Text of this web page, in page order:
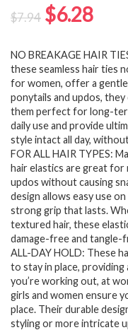
$7.94 Original
was:
$7.94.
$6.28
is:
NO BREAKAGE HAIR
these seamless hair ties
for women, offer a
ponytails and updos,
them perfect for long-
daily use and provide
style intact all day,
FOR ALL HAIR TYPES:
hair elastics are great for
updos without causing
design allows easy use
strong grip that lasts.
textured hair, these
damage-free and tangle-
ALL-DAY HOLD: These
to stay in place,
you’re working out, at
girls and women ensure
place. Their durable
styling or more intricate